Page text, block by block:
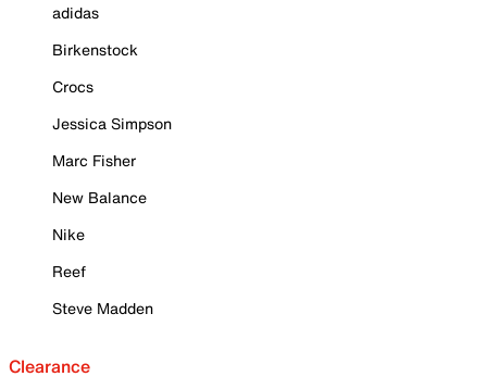
adidas
Birkenstock
Crocs
Jessica Simpson
Marc Fisher
New Balance
Nike
Reef
Steve Madden
Clearance